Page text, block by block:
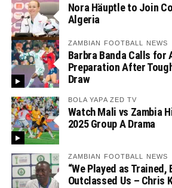
Nora Häuptle to Join
Algeria
ZAMBIAN FOOTBALL NEWS
Barbra Banda Calls for
Preparation After
Draw
BOLA YAPA ZED TV
Watch Mali vs Zambia
2025 Group A Drama
ZAMBIAN FOOTBALL NEWS
“We Played as
Outclassed Us – Chris